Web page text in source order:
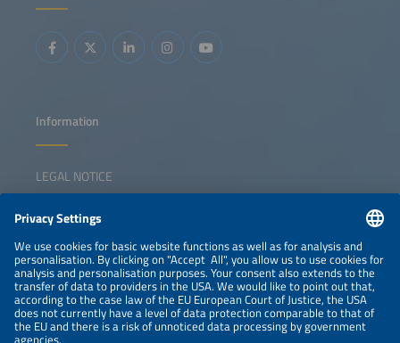
Information
LEGAL NOTICE
NEWSLETTER
PRIVACY POLICY
PRIVACY SETTINGS